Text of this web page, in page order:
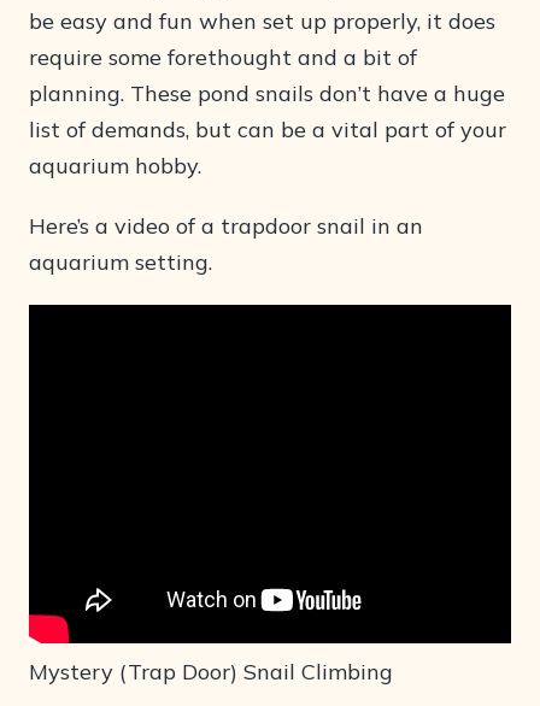
be easy and fun when set up properly, it does
require some forethought and a bit of
planning. These pond snails don’t have a huge
list of demands, but can be a vital part of your
aquarium hobby.
Here’s a video of a trapdoor snail in an
aquarium setting.
Mystery (Trap Door) Snail Climbing